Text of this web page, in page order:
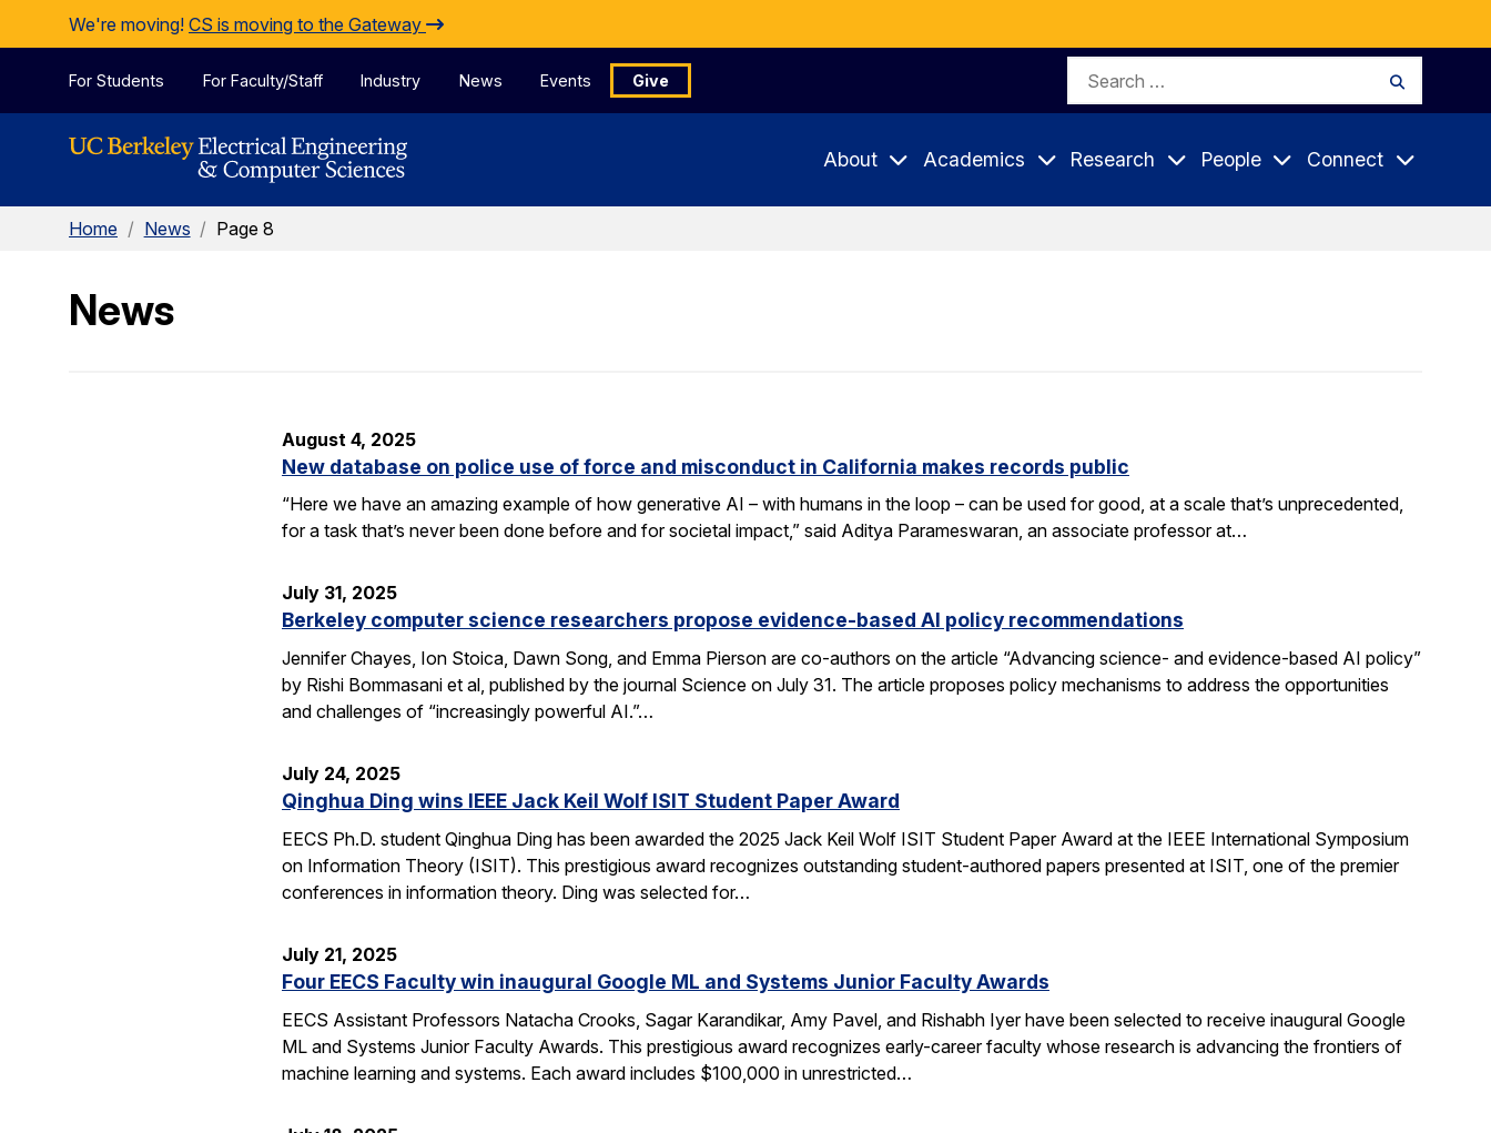
Skip to Content
We're moving! CS is moving to the Gateway
For Students For Faculty/Staff Industry News Events Give
Search
About Academics Research People Connect
Home / News / Page 8
News
August 4, 2025
New database on police use of force and misconduct in California makes records public
“Here we have an amazing example of how generative AI – with humans in the loop – can be used for good, at a scale that’s unprecedented,
for a task that’s never been done before and for societal impact,” said Aditya Parameswaran, an associate professor at…
July 31, 2025
Berkeley computer science researchers propose evidence-based AI policy recommendations
Jennifer Chayes, Ion Stoica, Dawn Song, and Emma Pierson are co-authors on the article “Advancing science- and evidence-based AI policy”
by Rishi Bommasani et al, published by the journal Science on July 31. The article proposes policy mechanisms to address the opportunities
and challenges of “increasingly powerful AI.”…
July 24, 2025
Qinghua Ding wins IEEE Jack Keil Wolf ISIT Student Paper Award
EECS Ph.D. student Qinghua Ding has been awarded the 2025 Jack Keil Wolf ISIT Student Paper Award at the IEEE International Symposium
on Information Theory (ISIT). This prestigious award recognizes outstanding student-authored papers presented at ISIT, one of the premier
conferences in information theory. Ding was selected for…
July 21, 2025
Four EECS Faculty win inaugural Google ML and Systems Junior Faculty Awards
EECS Assistant Professors Natacha Crooks, Sagar Karandikar, Amy Pavel, and Rishabh Iyer have been selected to receive inaugural Google
ML and Systems Junior Faculty Awards. This prestigious award recognizes early-career faculty whose research is advancing the frontiers of
machine learning and systems. Each award includes $100,000 in unrestricted…